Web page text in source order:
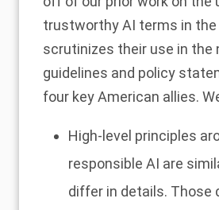
trustworthy AI terms in the
scrutinizes their use in the
guidelines and policy
four key American allies.
High-level principles
responsible AI are
differ in details. Those